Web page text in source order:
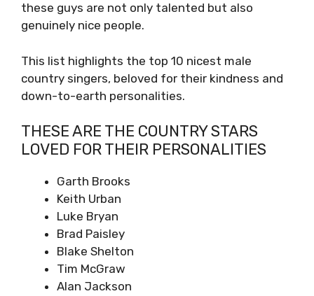
these guys are not only talented but also
genuinely nice people.
This list highlights the top 10 nicest male
country singers, beloved for their kindness and
down-to-earth personalities.
THESE ARE THE COUNTRY STARS
LOVED FOR THEIR PERSONALITIES
Garth Brooks
Keith Urban
Luke Bryan
Brad Paisley
Blake Shelton
Tim McGraw
Alan Jackson